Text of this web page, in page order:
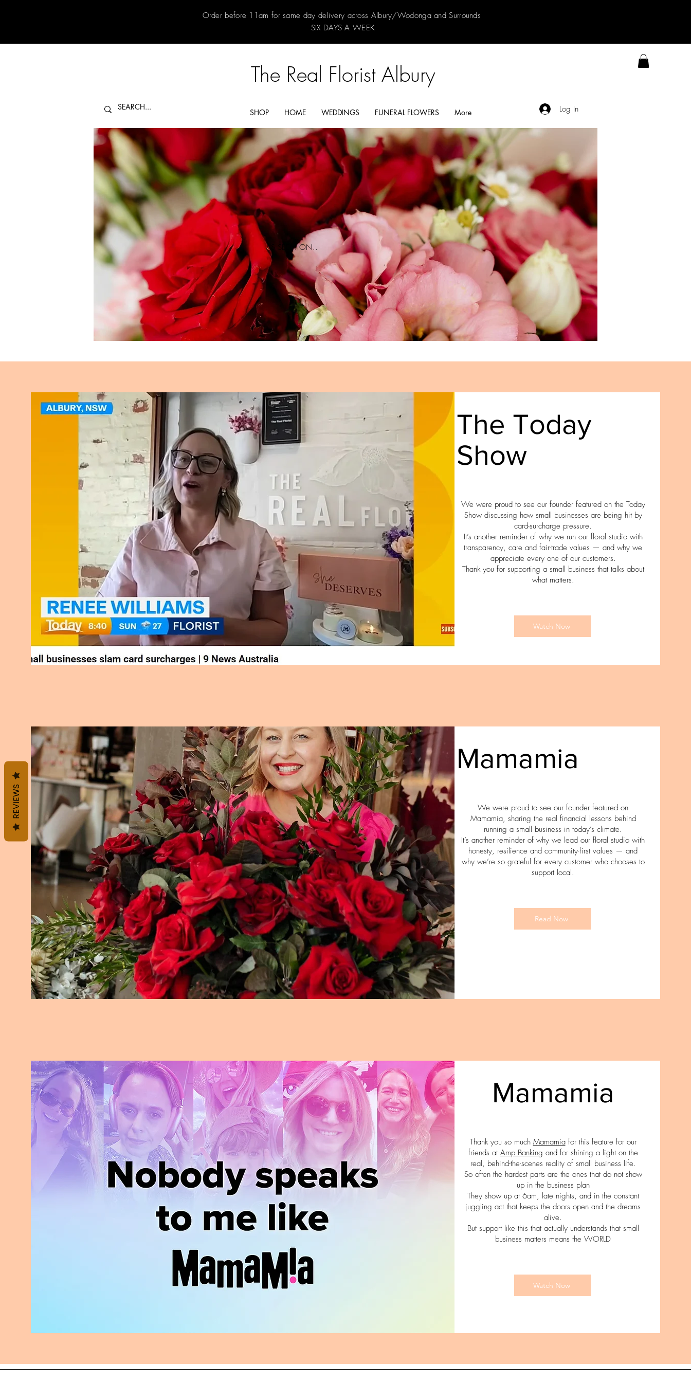
Order before 11am for same day delivery across Albury/Wodonga and Surrounds
SIX DAYS A WEEK
The Real Florist Albury
SHOP HOME WEDDINGS FUNERAL FLOWERS More Log In
AS SEEN ON..
The Today
Show
We were proud to see our founder featured on the Today
Show discussing how small businesses are being hit by
card-surcharge pressure.
It’s another reminder of why we run our floral studio with
transparency, care and fair-trade values — and why we
appreciate every one of our customers.
Thank you for supporting a small business that talks about
what matters.
Watch Now
Mamamia
We were proud to see our founder featured on
Mamamia, sharing the real financial lessons behind
running a small business in today’s climate.
It’s another reminder of why we lead our floral studio with
honesty, resilience and community-first values — and
why we’re so grateful for every customer who chooses to
support local.
Read Now
Mamamia
Thank you so much Mamamiafor this feature for our
friends at Amp Banking and for shining a light on the
real, behind-the-scenes reality of small business life.
So often the hardest parts are the ones that do not show
up in the business plan
They show up at 6am, late nights, and in the constant
juggling act that keeps the doors open and the dreams
alive.
But support like this that actually understands that small
business matters means the WORLD
Watch Now
REVIEWS